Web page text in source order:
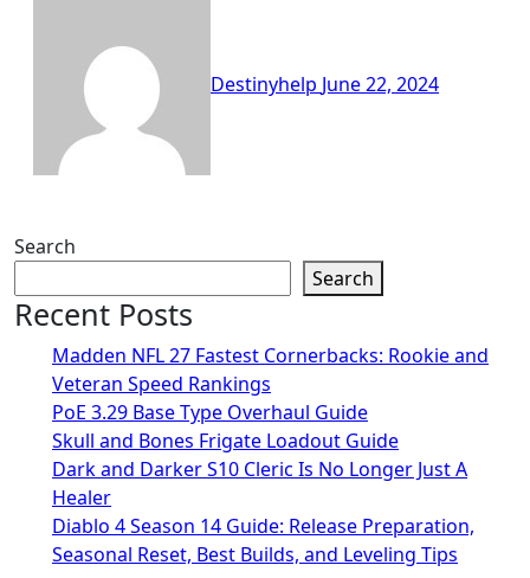
Destinyhelp June 22, 2024
Search
Search
Recent Posts
Madden NFL 27 Fastest Cornerbacks: Rookie and
Veteran Speed Rankings
PoE 3.29 Base Type Overhaul Guide
Skull and Bones Frigate Loadout Guide
Dark and Darker S10 Cleric Is No Longer Just A
Healer
Diablo 4 Season 14 Guide: Release Preparation,
Seasonal Reset, Best Builds, and Leveling Tips